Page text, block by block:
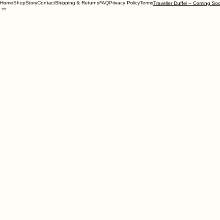
HomeShopStoryContactShipping & ReturnsFAQPrivacy PolicyTermsTraveller Duffel – Coming